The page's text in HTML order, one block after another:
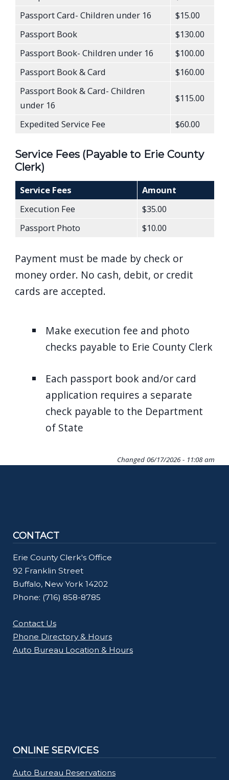
Passport Card- Children under 16
$15.00
Passport Book
$130.00
Passport Book- Children under 16
$100.00
Passport Book & Card
$160.00
Passport Book & Card- Children
under 16
$115.00
Expedited Service Fee $60.00
Service Fees (Payable to Erie County
Clerk)
Service Fees
Amount
Execution Fee
$35.00
Passport Photo
$10.00
Payment must be made by check or
money order. No cash, debit, or credit
cards are accepted.
Make execution fee and photo
checks payable to Erie County Clerk
Each passport book and/or card
application requires a separate
check payable to the Department
of State
Changed 06/17/2026 - 11:08 am
CONTACT
Erie County Clerk's Office
92 Franklin Street
Buffalo, New York 14202
Phone: (716) 858-8785
Contact Us
Phone Directory & Hours
Auto Bureau Location & Hours
ONLINE SERVICES
Auto Bureau Reservations